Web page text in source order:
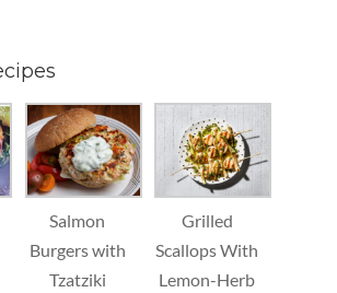
Salmon
Burgers with
Tzatziki
Grilled
Scallops With
Lemon-Herb